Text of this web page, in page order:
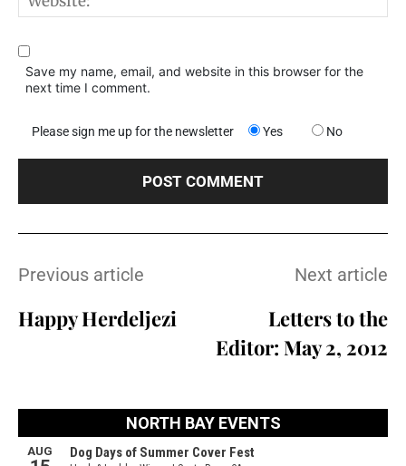
Save my name, email, and website in this browser for the
next time I comment.
Please sign me up for the newsletter Yes No
Previous article
Happy Herdeljezi
Next article
Letters to the
Editor: May 2, 2012